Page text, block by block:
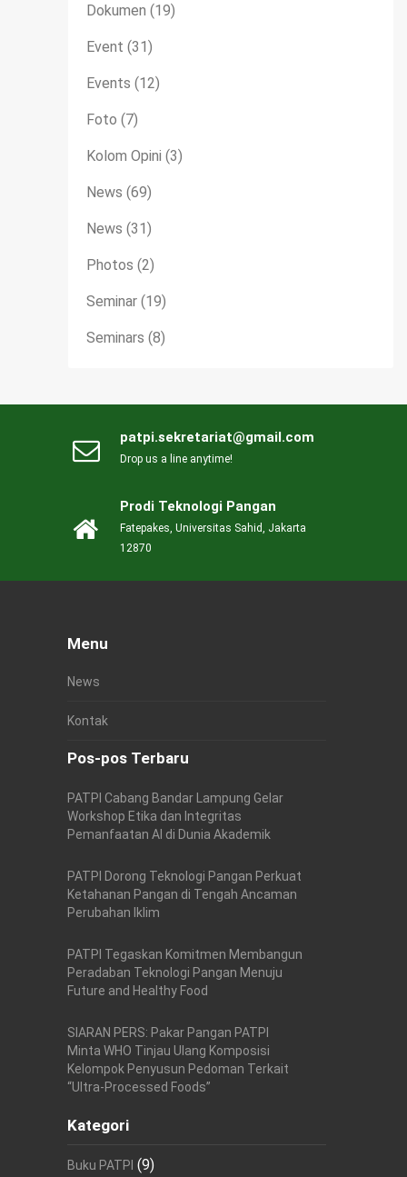
Dokumen (19)
Event (31)
Events (12)
Foto (7)
Kolom Opini (3)
News (69)
News (31)
Photos (2)
Seminar (19)
Seminars (8)
patpi.sekretariat@gmail.com
Drop us a line anytime!
Prodi Teknologi Pangan
Fatepakes, Universitas Sahid, Jakarta
12870
Menu
News
Kontak
Pos-pos Terbaru
PATPI Cabang Bandar Lampung Gelar
Workshop Etika dan Integritas
Pemanfaatan AI di Dunia Akademik
PATPI Dorong Teknologi Pangan Perkuat
Ketahanan Pangan di Tengah Ancaman
Perubahan Iklim
PATPI Tegaskan Komitmen Membangun
Peradaban Teknologi Pangan Menuju
Future and Healthy Food
SIARAN PERS: Pakar Pangan PATPI
Minta WHO Tinjau Ulang Komposisi
Kelompok Penyusun Pedoman Terkait
“Ultra-Processed Foods”
Kategori
Buku PATPI (9)